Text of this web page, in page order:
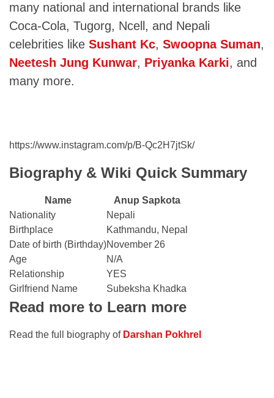
many national and international brands like
Coca-Cola, Tugorg, Ncell, and Nepali
celebrities like Sushant Kc, Swoopna Suman,
Neetesh Jung Kunwar, Priyanka Karki, and
many more.
https://www.instagram.com/p/B-Qc2H7jtSk/
Biography & Wiki Quick Summary
Name
Anup Sapkota
Nationality
Nepali
Birthplace
Kathmandu, Nepal
Date of birth (Birthday)November 26
Age
N/A
Relationship
YES
Girlfriend Name
Subeksha Khadka
Read more to Learn more
Read the full biography of Darshan Pokhrel